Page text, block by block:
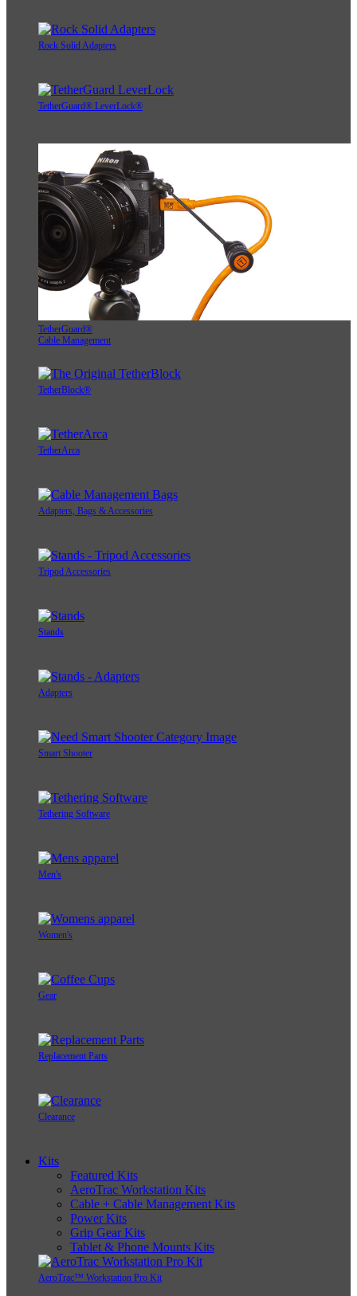
Rock Solid Adapters
TetherGuard® LeverLock®
TetherGuard®
Cable Management
TetherBlock®
TetherArca
Adapters, Bags & Accessories
Tripod Accessories
Stands
Adapters
Smart Shooter
Tethering Software
Men's
Women's
Gear
Replacement Parts
Clearance
Kits
Featured Kits
AeroTrac Workstation Kits
Cable + Cable Management Kits
Power Kits
Grip Gear Kits
Tablet & Phone Mounts Kits
AeroTrac™ Workstation Pro Kit